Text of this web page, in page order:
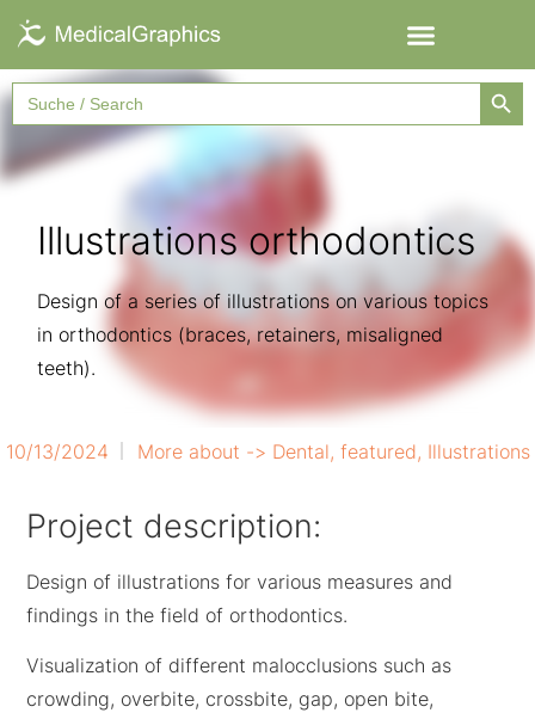
Search
for:
Illustrations orthodontics
Design of a series of illustrations on various topics
in orthodontics (braces, retainers, misaligned
teeth).
10/13/2024 More about -> Dental, featured, Illustrations
Project description:
Design of illustrations for various measures and
findings in the field of orthodontics.
Visualization of different malocclusions such as
crowding, overbite, crossbite, gap, open bite,